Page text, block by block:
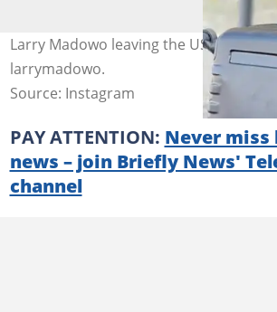
Larry Madowo leaving the US for
larrymadowo.
Source: Instagram
PAY ATTENTION: Never miss
news – join Briefly News'
channel